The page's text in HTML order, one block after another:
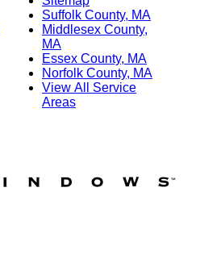
Suffolk County, MA
Middlesex County,
MA
Essex County, MA
Norfolk County, MA
View All Service
Areas